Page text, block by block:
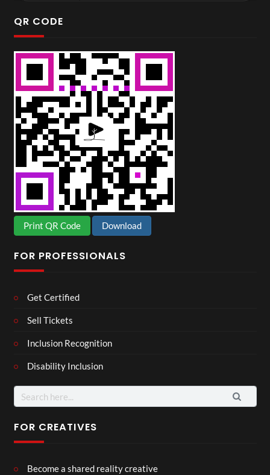
QR CODE
Print QR Code Download
FOR PROFESSIONALS
Get Certified
Sell Tickets
Inclusion Recognition
Disability Inclusion
Search
for:
FOR CREATIVES
Become a shared reality creative